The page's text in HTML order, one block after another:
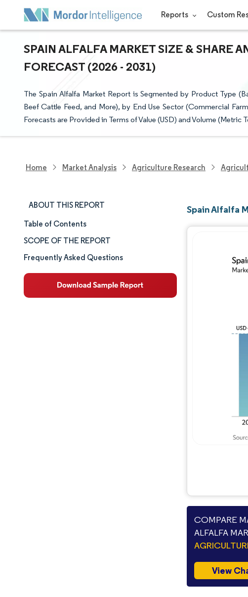
Reports Custom
SPAIN ALFALFA MARKET SIZE & SHARE
FORECAST (2026 - 2031)
The Spain Alfalfa Market Report is Segmented by Product Type
Beef Cattle Feed, and More), by End Use Sector (Commercial
Forecasts are Provided in Terms of Value (USD) and Volume (Metric
Home Market Analysis Agriculture Research
ABOUT THIS REPORT
Market Size & Share
Market Analysis
Trends and Insights
Segment Analysis
Table of Contents
SCOPE OF THE REPORT
Frequently Asked Questions
Spain Alfalfa
COMPARE
ALFALFA
View